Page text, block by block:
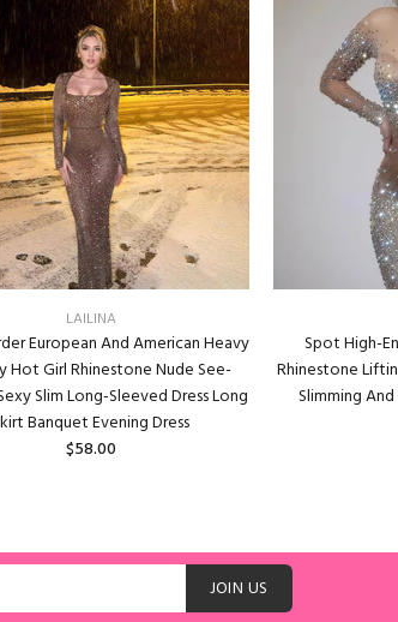
LAILINA
European And American Heavy
Hot Girl Rhinestone Nude See-
Slim Long-Sleeved Dress Long
Banquet Evening Dress
$58.00
Spot High-
Rhinestone
Slimming
JOIN US